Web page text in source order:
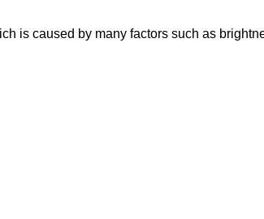
is caused by many factors such as